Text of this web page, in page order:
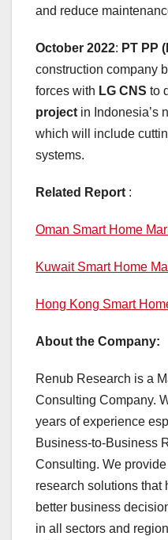
and reduce
October 2022: PT PP
construction company
forces with LG CNS to
project in Indonesia’s
which will include
systems.
Related Report :
Oman Smart Home
Kuwait Smart Home
Hong Kong Smart
About the Company:
Renub Research is a
Consulting Company.
years of experience
Business-to-Business
Consulting. We
research solutions that
better business
in all sectors and